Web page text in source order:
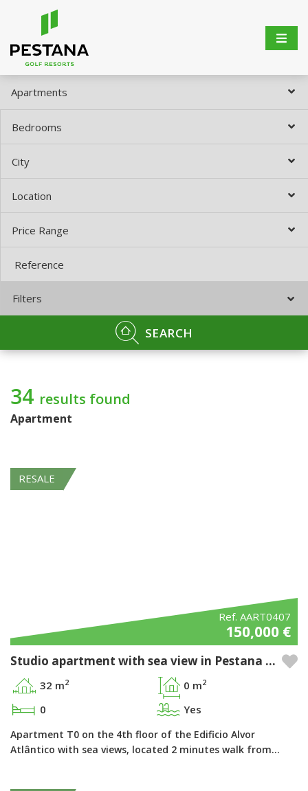
Apartments
Bedrooms
City
Location
Price Range
Filters
SEARCH
34 results found
Apartment
RESALE
Ref. AART0407
150,000 €
Studio apartment with sea view in Pestana Alvor Atlântico - Alvor, Algarve
32 m2 0 m2
0 Yes
Apartment T0 on the 4th floor of the Edificio Alvor
Atlântico with sea views, located 2 minutes walk from…